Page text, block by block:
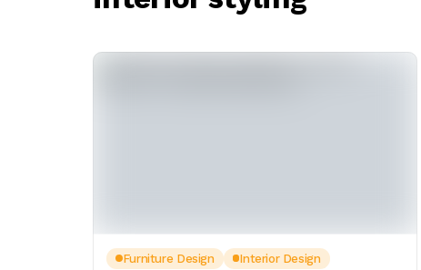
Furniture Design Interior Design